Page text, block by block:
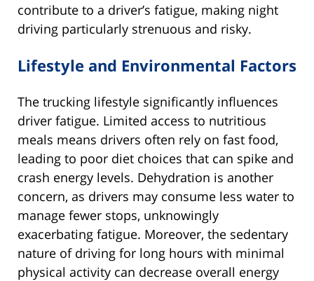
contribute to a driver’s fatigue, making night
driving particularly strenuous and risky.
Lifestyle and Environmental Factors
The trucking lifestyle significantly influences
driver fatigue. Limited access to nutritious
meals means drivers often rely on fast food,
leading to poor diet choices that can spike and
crash energy levels. Dehydration is another
concern, as drivers may consume less water to
manage fewer stops, unknowingly
exacerbating fatigue. Moreover, the sedentary
nature of driving for long hours with minimal
physical activity can decrease overall energy